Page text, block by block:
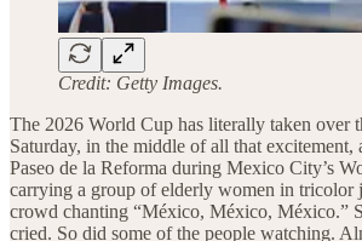
Credit: Getty Images.
The 2026 World Cup has literally taken over
Saturday, in the middle of all that
Paseo de la Reforma during Mexico City’s
carrying a group of elderly women in tricolor
crowd chanting “México, México, México.”
cried. So did some of the people watching.